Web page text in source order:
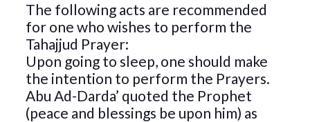
The following acts are recommended
for one who wishes to perform the
Tahajjud Prayer:
Upon going to sleep, one should make
the intention to perform the Prayers.
Abu Ad-Darda’ quoted the Prophet
(peace and blessings be upon him) as